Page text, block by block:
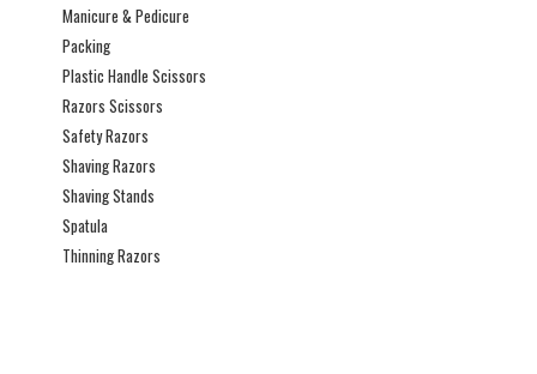
Manicure & Pedicure
Packing
Plastic Handle Scissors
Razors Scissors
Safety Razors
Shaving Razors
Shaving Stands
Spatula
Thinning Razors